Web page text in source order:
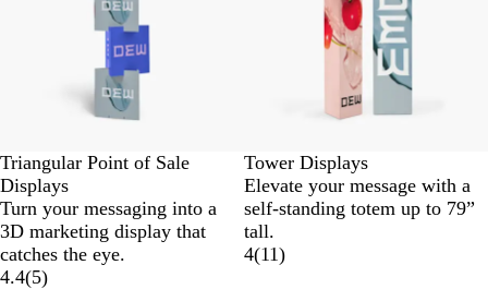
Triangular Point of Sale
Displays
Turn your messaging into a
3D marketing display that
catches the eye.
4.4(5)
Tower Displays
Elevate your message with a
self-standing totem up to 79”
tall.
4(11)